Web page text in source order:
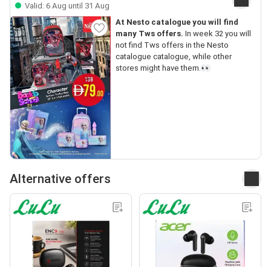
Valid: 6 Aug until 31 Aug
At Nesto catalogue you will find
many Tws offers. In week 32 you will
not find Tws offers in the Nesto
catalogue catalogue, while other
stores might have them.👀
Alternative offers